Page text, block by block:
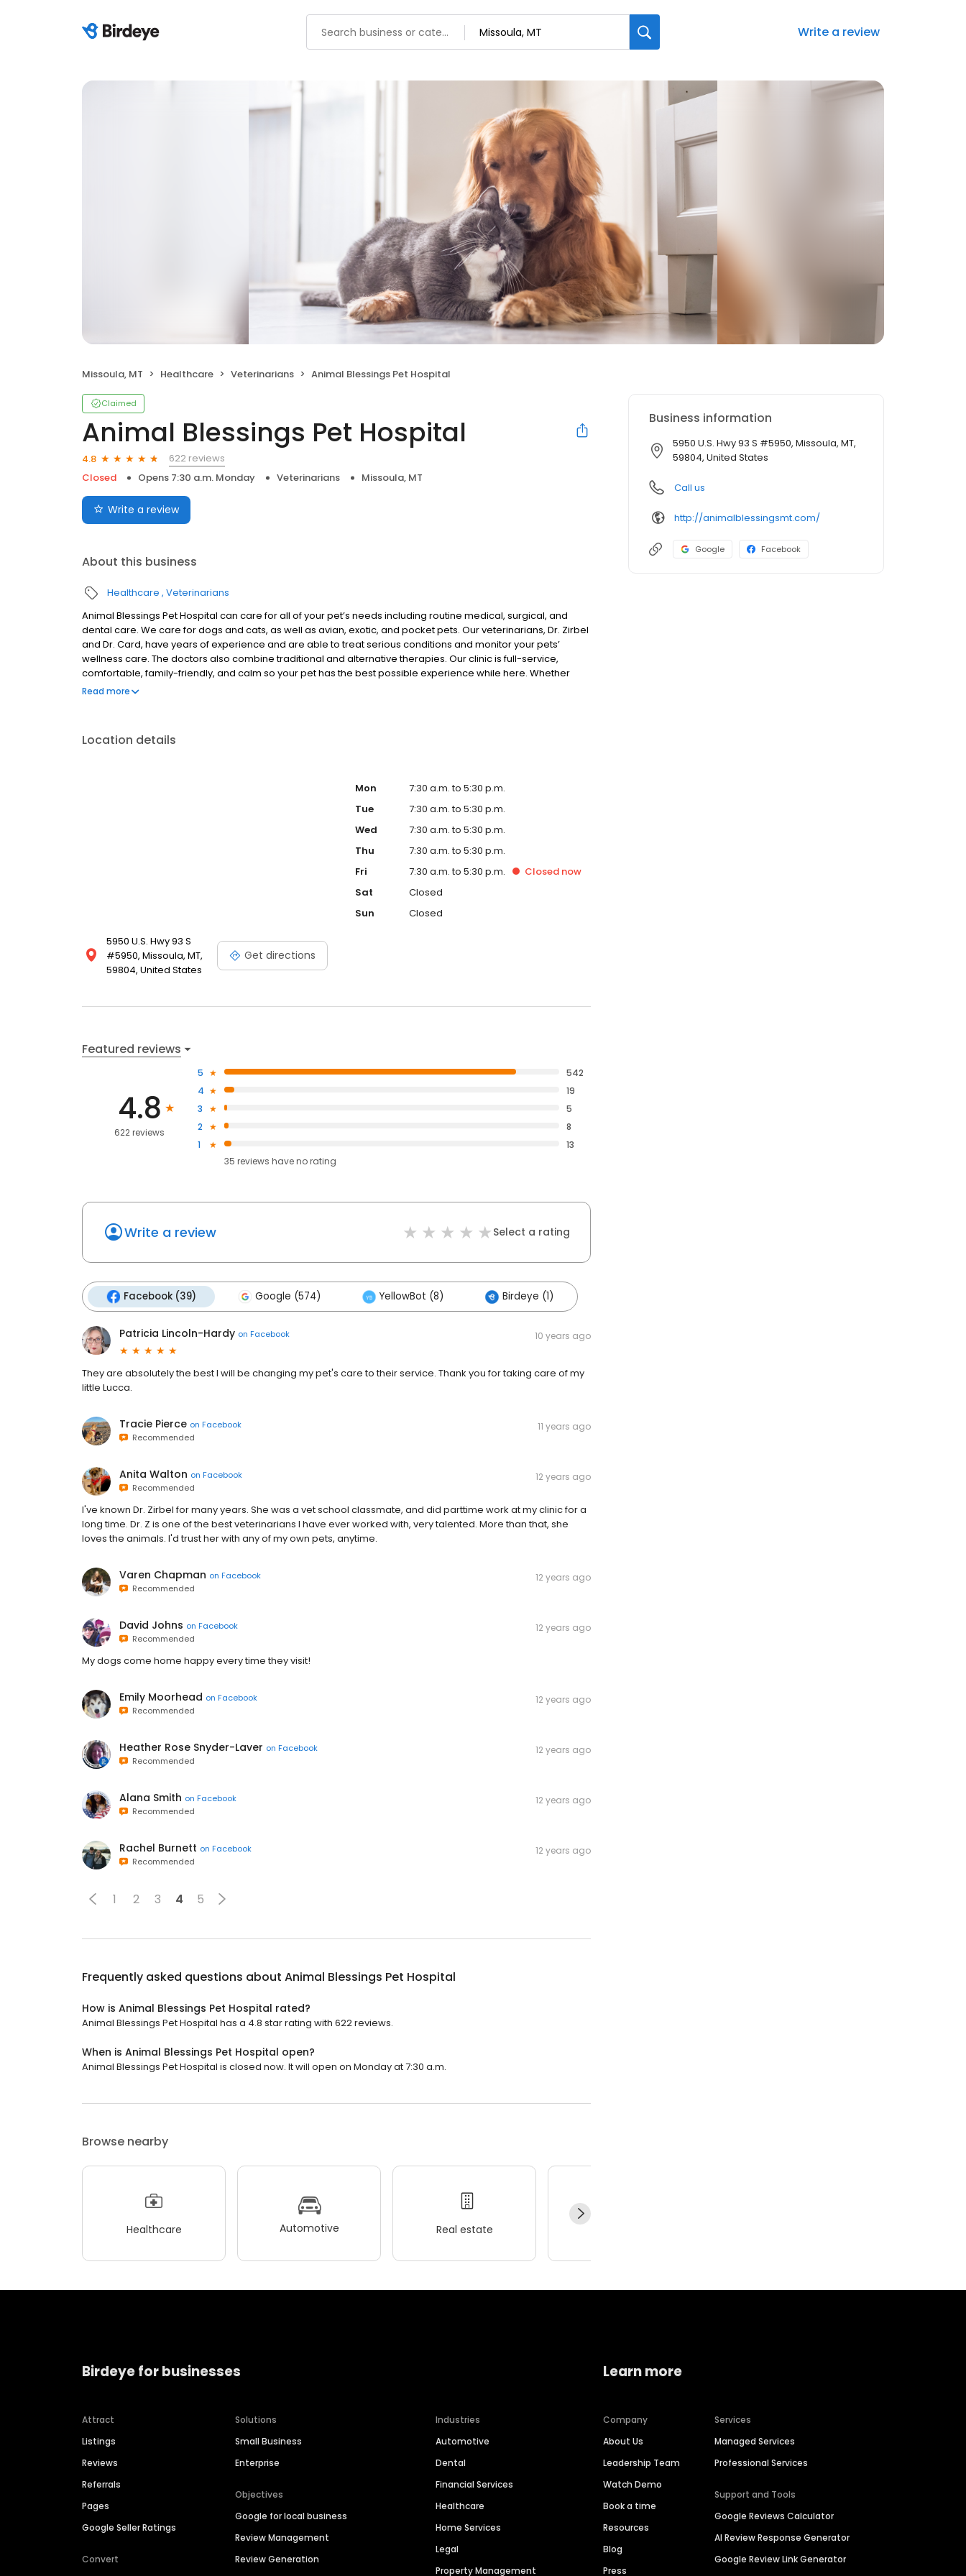
Write a review
Missoula, MT Healthcare Veterinarians Animal Blessings Pet Hospital
Claimed
Animal Blessings Pet Hospital
4.8
622 reviews
Closed
Opens 7:30 a.m. Monday Veterinarians Missoula, MT
Write a review
About this business
Healthcare Veterinarians
Animal Blessings Pet Hospital can care for all of your pet’s needs including routine medical, surgical, and
dental care. We care for dogs and cats, as well as avian, exotic, and pocket pets. Our veterinarians, Dr. Zirbel
and Dr. Card, have years of experience and are able to treat serious conditions and monitor your pets’
wellness care. The doctors also combine traditional and alternative therapies. Our clinic is full-service,
comfortable, family-friendly, and calm so your pet has the best possible experience while here. Whether
your pet has fur, feathers, or scales we can help.
Read more
Location details
5950 U.S. Hwy 93 S
#5950, Missoula, MT,
59804, United States
Get directions
Mon
7:30 a.m. to 5:30 p.m.
Tue
7:30 a.m. to 5:30 p.m.
Wed
7:30 a.m. to 5:30 p.m.
Thu
7:30 a.m. to 5:30 p.m.
Fri
7:30 a.m. to 5:30 p.m. Closednow
Sat
Closed
Sun
Closed
Featured reviews
4.8
622 reviews
5
542
4
19
3
5
2
8
1
13
35 reviews haveno rating
Write a review Select a rating
Facebook (39) Google (574) YellowBot (8) Birdeye (1)
Patricia Lincoln-Hardy on Facebook 10 years ago
They are absolutely the best I will be changing my pet's care to their service. Thank you for taking care of my
little Lucca.
Tracie Pierce on Facebook
Recommended
11 years ago
Anita Walton on Facebook
Recommended
12 years ago
I've known Dr. Zirbel for many years. She was a vet school classmate, and did parttime work at my clinic for a
long time. Dr. Z is one of the best veterinarians I have ever worked with, very talented. More than that, she
loves the animals. I'd trust her with any of my own pets, anytime.
Varen Chapman on Facebook
Recommended
12 years ago
David Johns on Facebook
Recommended
12 years ago
My dogs come home happy every time they visit!
Emily Moorhead on Facebook
Recommended
12 years ago
Heather Rose Snyder-Laver on Facebook
Recommended
12 years ago
Alana Smith on Facebook
Recommended
12 years ago
Rachel Burnett on Facebook
Recommended
12 years ago
1 2 3 4 5
Frequently asked questions about Animal Blessings Pet Hospital
How is Animal Blessings Pet Hospital rated?
Animal Blessings Pet Hospital has a 4.8 star rating with 622 reviews.
When is Animal Blessings Pet Hospital open?
Animal Blessings Pet Hospital is closed now. It will open on Monday at 7:30 a.m.
Browse nearby
Healthcare Automotive Real estate
Business information
5950 U.S. Hwy 93 S #5950, Missoula, MT,
59804, United States
Call us
http://animalblessingsmt.com/
Google Facebook
Birdeye for businesses
Attract
Listings
Reviews
Referrals
Pages
Google Seller Ratings
Convert
Solutions
Small Business
Enterprise
Objectives
Google for local business
Review Management
Review Generation
Industries
Automotive
Dental
Financial Services
Healthcare
Home Services
Legal
Property Management
Learn more
Company
About Us
Leadership Team
Watch Demo
Book a time
Resources
Blog
Press
Services
Managed Services
Professional Services
Support and Tools
Google Reviews Calculator
AI Review Response Generator
Google Review Link Generator